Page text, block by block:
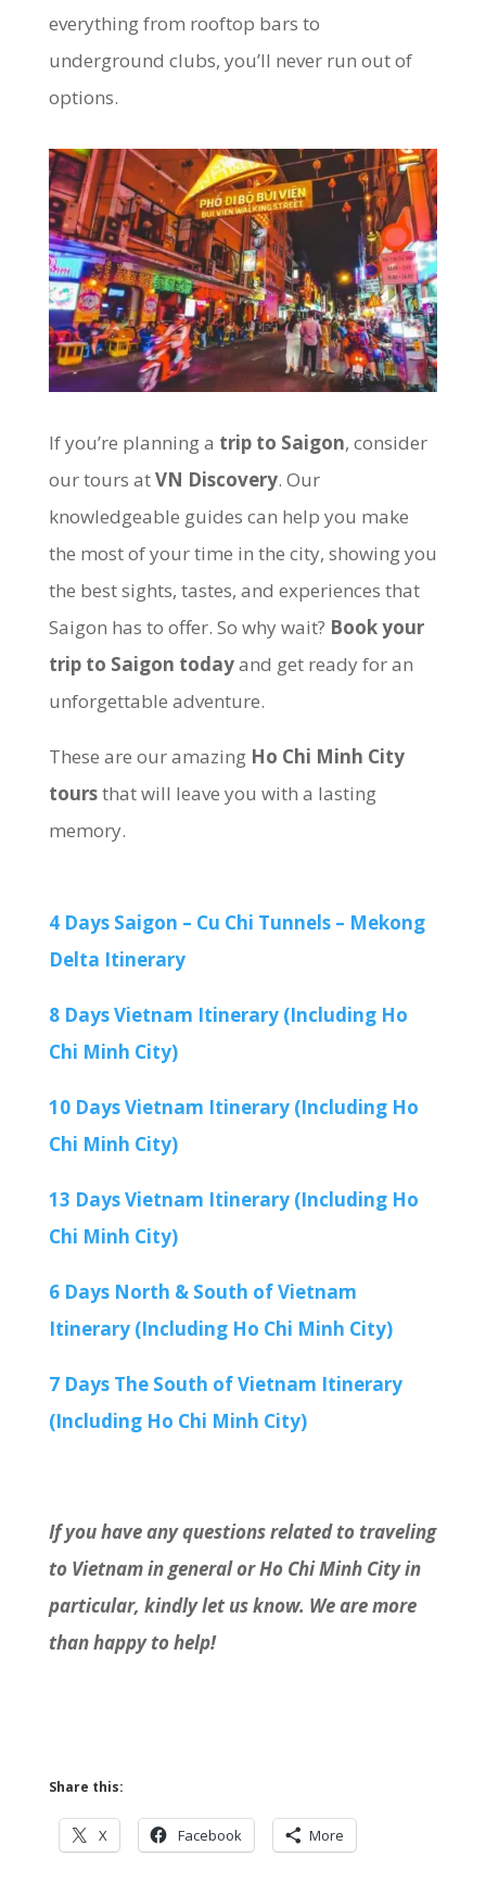
everything from rooftop bars to
underground clubs, you’ll never run out of
options.
If you’re planning a trip to Saigon, consider
our tours atVN Discovery. Our
knowledgeable guides can help you make
the most of your time in the city, showing you
the best sights, tastes, and experiences that
Saigon has to offer. So why wait? Book your
trip to Saigon todayand get ready for an
unforgettable adventure.
These are our amazing Ho Chi Minh City
toursthat will leave you with a lasting
memory.
4 Days Saigon – Cu Chi Tunnels – Mekong
Delta Itinerary
8 Days Vietnam Itinerary (Including Ho
Chi Minh City)
10 Days Vietnam Itinerary (Including Ho
Chi Minh City)
13 Days Vietnam Itinerary (Including Ho
Chi Minh City)
6 Days North & South of Vietnam
Itinerary (Including Ho Chi Minh City)
7 Days The South of Vietnam Itinerary
(Including Ho Chi Minh City)
If you have any questions related to traveling
to Vietnam in general or Ho Chi Minh City in
particular, kindly let us know. We are more
than happy to help!
Share this:
X Facebook More